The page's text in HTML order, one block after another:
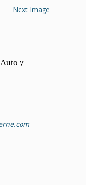
Next Image
Auto y